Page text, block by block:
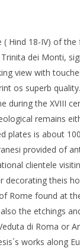
Hind 18-IV) of
dei Monti,
view with
os superb
during the XVIII
remains
plates is about
provided of
clientele
theis
Rome found at
the etchings
di Roma or
works along